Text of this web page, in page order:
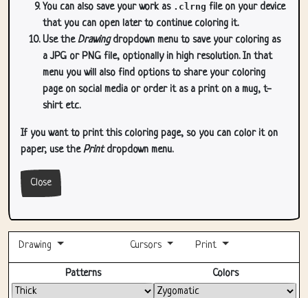
You can also save your work as .clrng file on your device
that you can open later to continue coloring it.
Use theDrawingdropdown menu to save your coloring as
a JPG or PNG file, optionally in high resolution. In that
menu you will also find options to share your coloring
page on social media or order it as a print on a mug, t-
shirt etc.
If you want to print this coloring page, so you can color it on
paper, use thePrintdropdown menu.
Close
Drawing Cursors Print
Patterns Colors